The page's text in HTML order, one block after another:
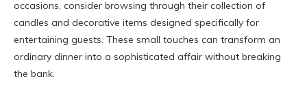
occasions, consider browsing through their collection of
candles and decorative items designed specifically for
entertaining guests. These small touches can transform an
ordinary dinner into a sophisticated affair without breaking
the bank.